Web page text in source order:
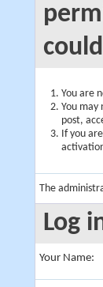
You are
You may
post,
If you
The
Log
Your Name: